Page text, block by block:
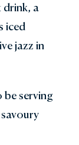
drink, a
iced
jazz in
be serving